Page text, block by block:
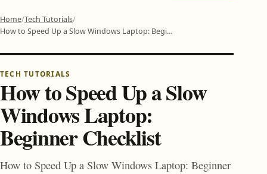
Categories
EXPLORE TUTORILS
AI & Automation
AI Automation Safety Checklist Before You Trust Any Tool
How to Use AI to Automate Email, Research and Reports
Blogging & Earning Tips
Home Tech Tutorials
How to Speed Up a Slow Windows Laptop: Beginner Checklist
TECH TUTORIALS
How to Speed Up a Slow
Windows Laptop:
Beginner Checklist
How to Speed Up a Slow Windows Laptop: Beginner